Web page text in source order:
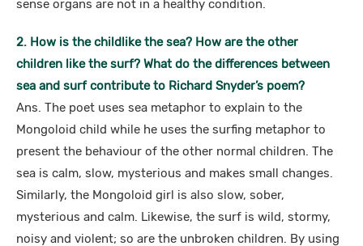
sense organs are not in a healthy condition.
2. How is the childlike the sea? How are the other
children like the surf? What do the differences between
sea and surf contribute to Richard Snyder’s poem?
Ans. The poet uses sea metaphor to explain to the
Mongoloid child while he uses the surfing metaphor to
present the behaviour of the other normal children. The
sea is calm, slow, mysterious and makes small changes.
Similarly, the Mongoloid girl is also slow, sober,
mysterious and calm. Likewise, the surf is wild, stormy,
noisy and violent; so are the unbroken children. By using